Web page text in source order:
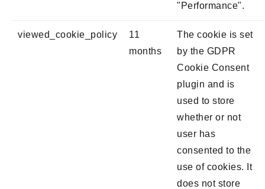
"Performance".
viewed_cookie_policy
11
months
The cookie is set
by the GDPR
Cookie Consent
plugin and is
used to store
whether or not
user has
consented to the
use of cookies. It
does not store